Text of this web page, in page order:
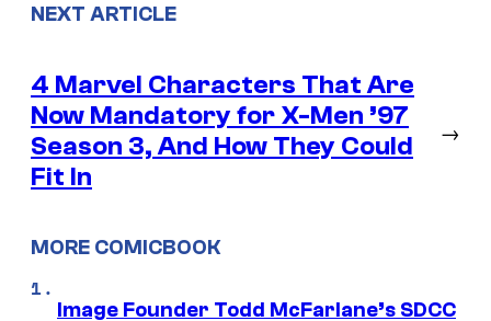
NEXT ARTICLE
4 Marvel Characters That Are
Now Mandatory for X-Men ’97
Season 3, And How They Could
Fit In
→
MORE COMICBOOK
Image Founder Todd McFarlane’s SDCC